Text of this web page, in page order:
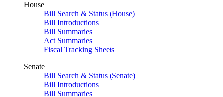
House
Bill Search & Status (House)
Bill Introductions
Bill Summaries
Act Summaries
Fiscal Tracking Sheets
Senate
Bill Search & Status (Senate)
Bill Introductions
Bill Summaries